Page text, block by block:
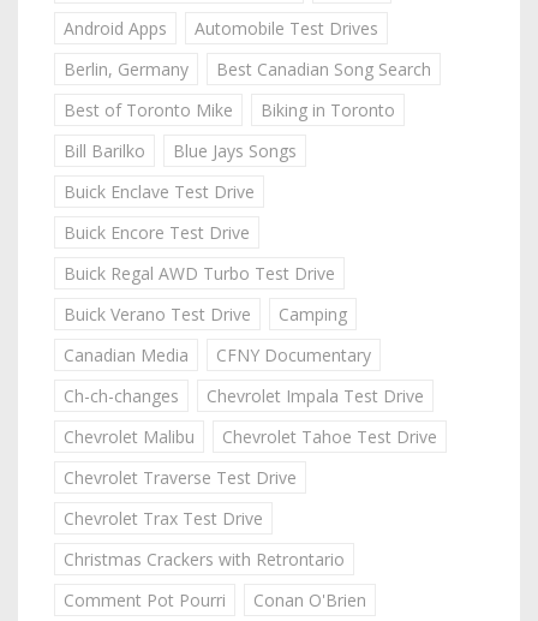
Android Apps
Automobile Test Drives
Berlin, Germany
Best Canadian Song Search
Best of Toronto Mike
Biking in Toronto
Bill Barilko
Blue Jays Songs
Buick Enclave Test Drive
Buick Encore Test Drive
Buick Regal AWD Turbo Test Drive
Buick Verano Test Drive
Camping
Canadian Media
CFNY Documentary
Ch-ch-changes
Chevrolet Impala Test Drive
Chevrolet Malibu
Chevrolet Tahoe Test Drive
Chevrolet Traverse Test Drive
Chevrolet Trax Test Drive
Christmas Crackers with Retrontario
Comment Pot Pourri
Conan O'Brien